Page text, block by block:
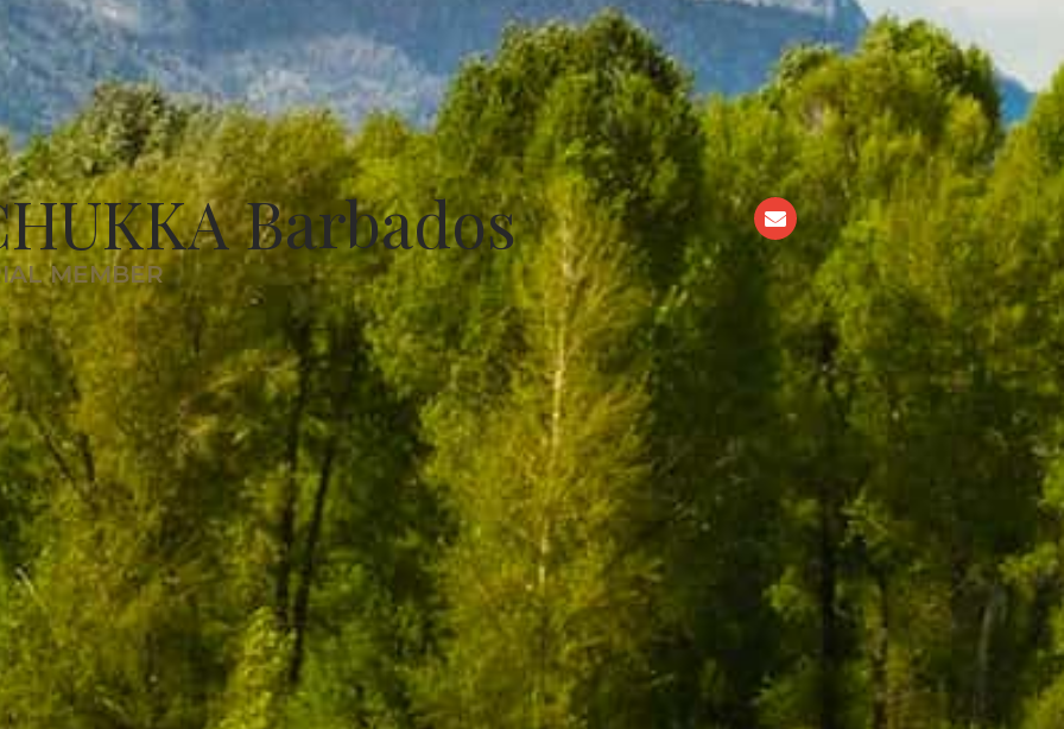
Barbados
MEMBER